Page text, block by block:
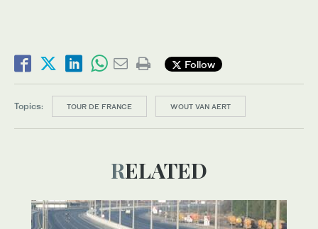
Follow
Topics: TOUR DE FRANCE WOUT VAN AERT
RELATED